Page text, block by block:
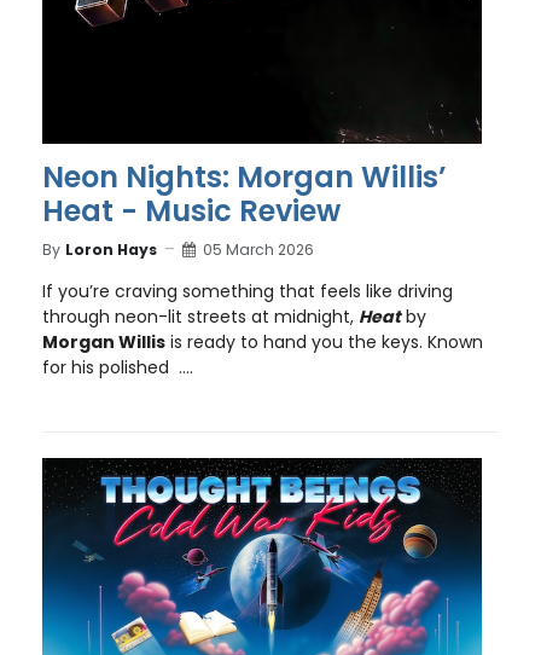
Neon Nights: Morgan Willis’
Heat - Music Review
By Loron Hays 05 March 2026
If you’re craving something that feels like driving
through neon-lit streets at midnight, Heatby
Morgan Willis is ready to hand you the keys. Known
for his polished ....